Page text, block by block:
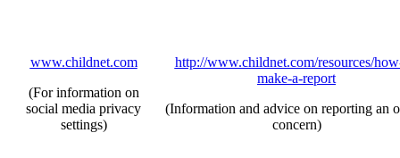
www.childnet.com
(For information on
social media privacy
settings)
http://www.childnet.com/resources/
make-a-report
(Information and advice on reporting an
concern)